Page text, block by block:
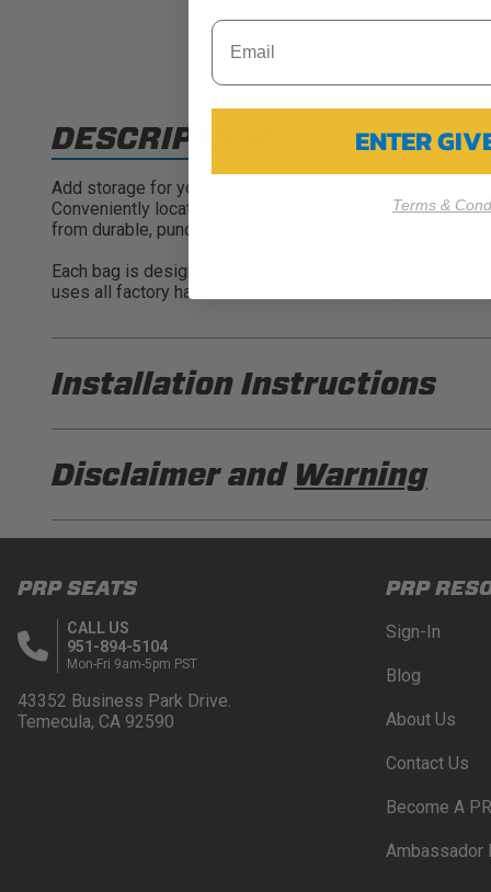
DESCRIPTION
Add storage for your passengers in the back with
Conveniently located right next to you on the door (so
from durable, puncture resistant vinyl coated nylon and
Each bag is designed to perfectly fit inside the factory
uses all factory hardware. Works both with or without
Installation Instructions
PRP E96-Cust Installation Sheet
Disclaimer and Warning
DISCLAIMER
Buyer is responsible for ensuring that it uses the
acknowledges that some products may only be
for (and will indemnify and hold PRP Seats
these provisions.
PRP SEATS CALIFORNIA
WARNING: Cancer and Reproductive Harm -
PRP SEATS
CALL US
951-894-5104
Mon-Fri 9am-5pm PST
43352 Business Park Drive.
Temecula, CA 92590
PRP
Sign-In
Blog
About Us
Contact Us
Become A
Ambassador
ENTER
Terms &